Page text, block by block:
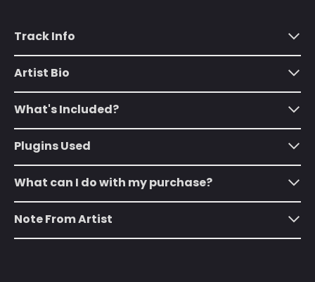
Track Info
Artist Bio
What's Included?
Plugins Used
What can I do with my purchase?
Note From Artist
Antigua & Barbuda
(XCD $)
Argentina (USD $)
Aruba (AWG ƒ)
Ascension Island
(SHP £)
Australia (AUD $)